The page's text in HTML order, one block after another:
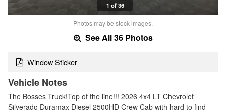
1 of 36
Photos may be stock images.
See All 36 Photos
Window Sticker
Vehicle Notes
The Bosses Truck!Top of the line!!! 2026 4x4 LT Chevrolet
Silverado Duramax Diesel 2500HD Crew Cab with hard to find